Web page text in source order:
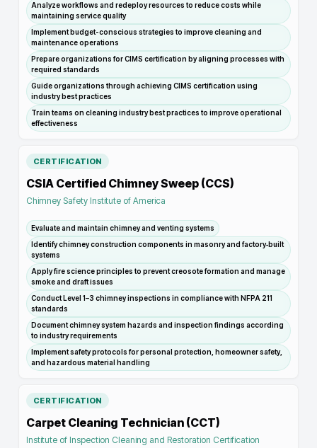
Analyze workflows and redeploy resources to reduce costs while
maintaining service quality
Implement budget-conscious strategies to improve cleaning and
maintenance operations
Prepare organizations for CIMS certification by aligning processes with
required standards
Guide organizations through achieving CIMS certification using
industry best practices
Train teams on cleaning industry best practices to improve operational
effectiveness
CERTIFICATION
CSIA Certified Chimney Sweep (CCS)
Chimney Safety Institute of America
Evaluate and maintain chimney and venting systems
Identify chimney construction components in masonry and factory‑built
systems
Apply fire science principles to prevent creosote formation and manage
smoke and draft issues
Conduct Level 1–3 chimney inspections in compliance with NFPA 211
standards
Document chimney system hazards and inspection findings according
to industry requirements
Implement safety protocols for personal protection, homeowner safety,
and hazardous material handling
CERTIFICATION
Carpet Cleaning Technician (CCT)
Institute of Inspection Cleaning and Restoration Certification